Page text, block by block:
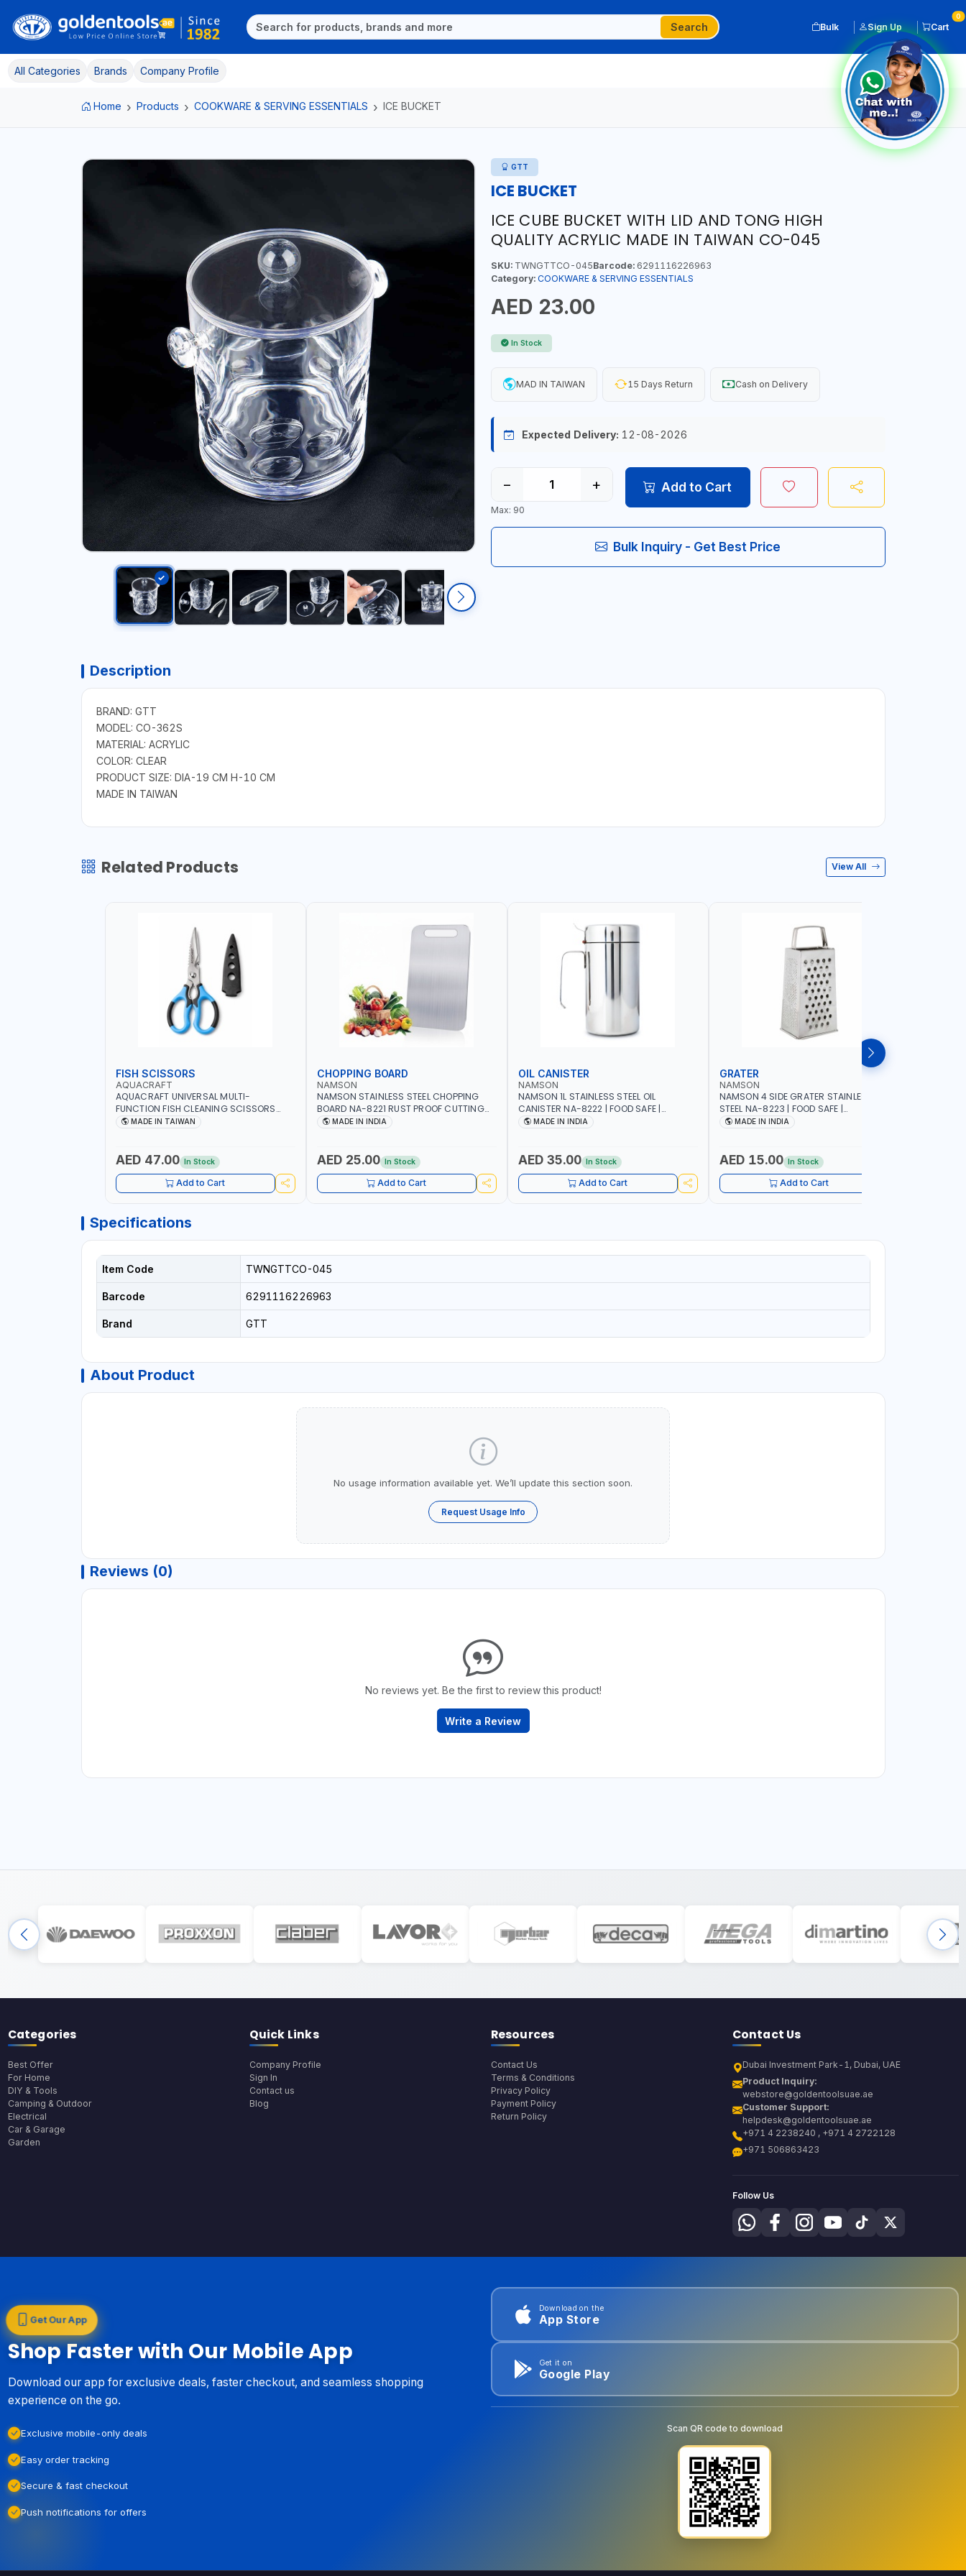
Search Bulk Sign Up Cart
0
All Categories Brands Company Profile
Home Products COOKWARE & SERVING ESSENTIALS ICE BUCKET
GTT
ICE BUCKET
ICE CUBE BUCKET WITH LID AND TONG HIGH
QUALITY ACRYLIC MADE IN TAIWAN CO-045
SKU:TWNGTTCO-045Barcode:6291116226963
Category: COOKWARE & SERVING ESSENTIALS
AED 23.00
In Stock
MAD IN TAIWAN 15 Days Return Cash on Delivery
Expected Delivery: 12-08-2026
− +
Max: 90
Add to Cart
Bulk Inquiry - Get Best Price
Description
BRAND: GTT
MODEL: CO-362S
MATERIAL: ACRYLIC
COLOR: CLEAR
PRODUCT SIZE: DIA-19 CM H-10 CM
MADE IN TAIWAN
Related Products View All
FISH SCISSORS
AQUACRAFT
AQUACRAFT UNIVERSAL MULTI-
FUNCTION FISH CLEANING SCISSORS
340980 | GARDENING, IRRIGATION,
MADE IN TAIWAN
AED 47.00 In Stock
Add to Cart
CHOPPING BOARD
NAMSON
NAMSON STAINLESS STEEL CHOPPING
BOARD NA-8221 RUST PROOF CUTTING
BOARD | ANTI MOISTURE | FOOD SAFE |
MADE IN INDIA
AED 25.00 In Stock
Add to Cart
OIL CANISTER
NAMSON
NAMSON 1L STAINLESS STEEL OIL
CANISTER NA-8222 | FOOD SAFE |
DISHWASHER SAFE | ANTI-DRIP DESIGN
MADE IN INDIA
AED 35.00 In Stock
Add to Cart
GRATER
NAMSON
NAMSON 4 SIDE GRATER STAINLESS
STEEL NA-8223 | FOOD SAFE |
DISHWASHER SAFE | CAN HANDLE ANY
MADE IN INDIA
AED 15.00 In Stock
Add to Cart
Specifications
Item Code TWNGTTCO-045
Barcode 6291116226963
Brand GTT
About Product
No usage information available yet. We’ll update this section soon.
Request Usage Info
Reviews (0)
No reviews yet. Be the first to review this product!
Write a Review
Categories
Best Offer
For Home
DIY & Tools
Camping & Outdoor
Electrical
Car & Garage
Garden
Quick Links
Company Profile
Sign In
Contact us
Blog
Resources
Contact Us
Terms & Conditions
Privacy Policy
Payment Policy
Return Policy
Contact Us
Dubai Investment Park-1, Dubai, UAE
Product Inquiry:
webstore@goldentoolsuae.ae
Customer Support:
helpdesk@goldentoolsuae.ae
+971 4 2238240 , +971 4 2722128
+971 506863423
Follow Us
Get Our App
Shop Faster with Our Mobile App
Download our app for exclusive deals, faster checkout, and seamless shopping
experience on the go.
Exclusive mobile-only deals
Easy order tracking
Secure & fast checkout
Push notifications for offers
Download on the
App Store
Get it on
Google Play
Scan QR code to download